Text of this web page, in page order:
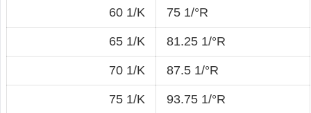
60 1/K 75 1/°R
65 1/K 81.25 1/°R
70 1/K 87.5 1/°R
75 1/K 93.75 1/°R